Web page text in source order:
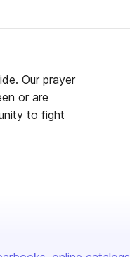
Our prayer
or are
to fight